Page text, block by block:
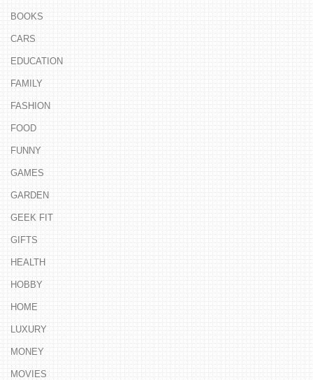
BOOKS
CARS
EDUCATION
FAMILY
FASHION
FOOD
FUNNY
GAMES
GARDEN
GEEK FIT
GIFTS
HEALTH
HOBBY
HOME
LUXURY
MONEY
MOVIES